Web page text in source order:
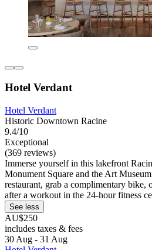
Hotel Verdant
Hotel Verdant
Historic Downtown Racine
9.4/10
Exceptional
(369 reviews)
Immerse yourself in this lakefront
Monument Square and the Art
restaurant, grab a complimentary bike,
after a workout in the 24-hour fitness
See less
AU$250
includes taxes & fees
30 Aug - 31 Aug